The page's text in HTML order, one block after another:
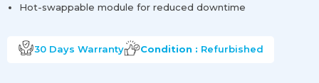
Hot-swappable module for reduced downtime
30 Days Warranty Condition : Refurbished